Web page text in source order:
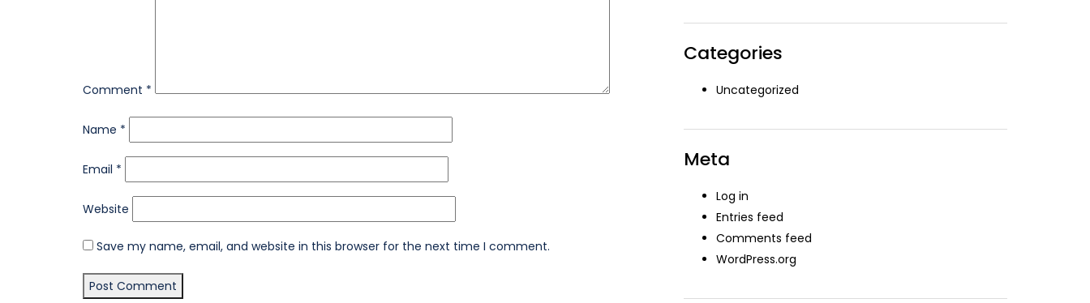
Comment *
Name *
Email *
Website
Save my name, email, and website in this browser for the next time I comment.
Categories
Uncategorized
Meta
Log in
Entries feed
Comments feed
WordPress.org